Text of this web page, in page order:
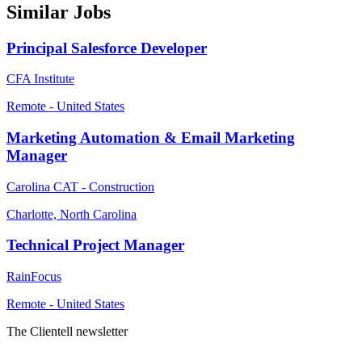
Similar Jobs
Principal Salesforce Developer
CFA Institute
Remote - United States
Marketing Automation & Email Marketing
Manager
Carolina CAT - Construction
Charlotte, North Carolina
Technical Project Manager
RainFocus
Remote - United States
The Clientell newsletter